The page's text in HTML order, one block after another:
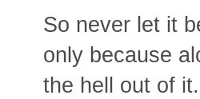
So never let it
only because
the hell out of it.